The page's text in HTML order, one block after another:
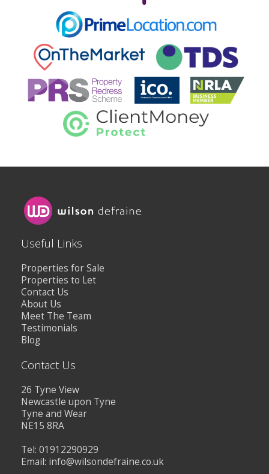
Useful Links
Properties for Sale
Properties to Let
Contact Us
About Us
Meet The Team
Testimonials
Blog
Contact Us
26 Tyne View
Newcastle upon Tyne
Tyne and Wear
NE15 8RA
Tel: 01912290929
Email: info@wilsondefraine.co.uk